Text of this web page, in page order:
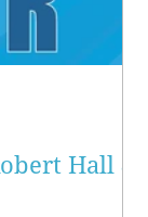
Hall &